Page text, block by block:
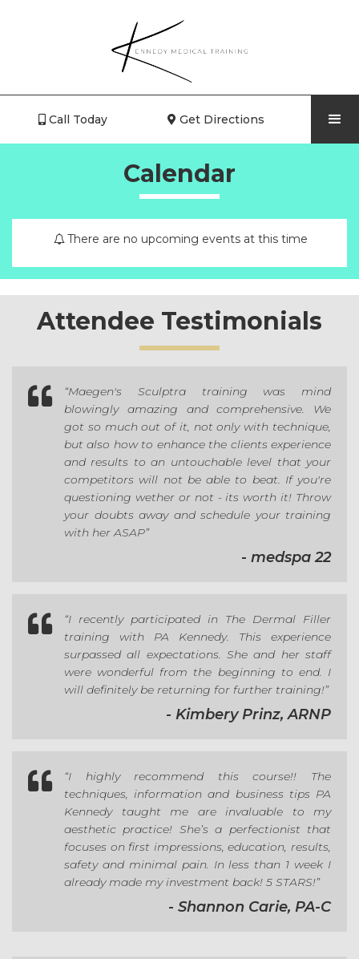
Call Today  Get Directions
Calendar
There are no upcoming events at this time
Attendee Testimonials

“Maegen's Sculptra training was mind
blowingly amazing and comprehensive. We
got so much out of it, not only with technique,
but also how to enhance the clients experience
and results to an untouchable level that your
competitors will not be able to beat. If you're
questioning wether or not - its worth it! Throw
your doubts away and schedule your training
with her ASAP”
- medspa 22

“I recently participated in The Dermal Filler
training with PA Kennedy. This experience
surpassed all expectations. She and her staff
were wonderful from the beginning to end. I
will definitely be returning for further training!”
- Kimbery Prinz, ARNP

“I highly recommend this course!! The
techniques, information and business tips PA
Kennedy taught me are invaluable to my
aesthetic practice! She’s a perfectionist that
focuses on first impressions, education, results,
safety and minimal pain. In less than 1 week I
already made my investment back! 5 STARS!”
- Shannon Carie, PA-C